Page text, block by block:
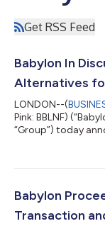
Get RSS Feed
Babylon In
Alternatives
LONDON--(
Pink: BBLNF)
“Group”) today
operating
proceed. Following
amended bridge
Babylon
Transaction